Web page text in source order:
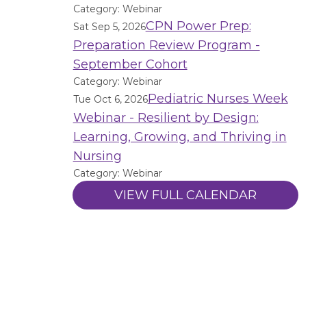
Category: Webinar
Sat Sep 5, 2026CPN Power Prep:
Preparation Review Program -
September Cohort
Category: Webinar
Tue Oct 6, 2026Pediatric Nurses Week
Webinar - Resilient by Design:
Learning, Growing, and Thriving in
Nursing
Category: Webinar
VIEW FULL CALENDAR